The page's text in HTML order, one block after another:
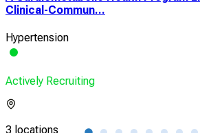
Clinical-Commun...
Hypertension
Actively Recruiting
3 locations